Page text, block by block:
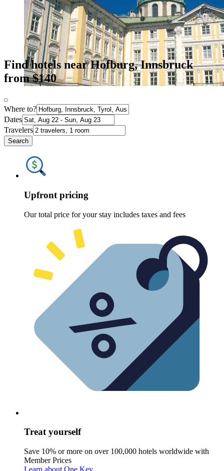
Find hotels near Hofburg, Innsbruck
from $140
Where to?
Dates
Travelers
Search
Upfront pricing
Our total price for your stay includes taxes and fees
Treat yourself
Save 10% or more on over 100,000 hotels worldwide with
Member Prices
Learn about One Key